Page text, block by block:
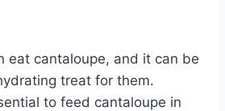
eat cantaloupe, and it can be
treat for them.
to feed cantaloupe in